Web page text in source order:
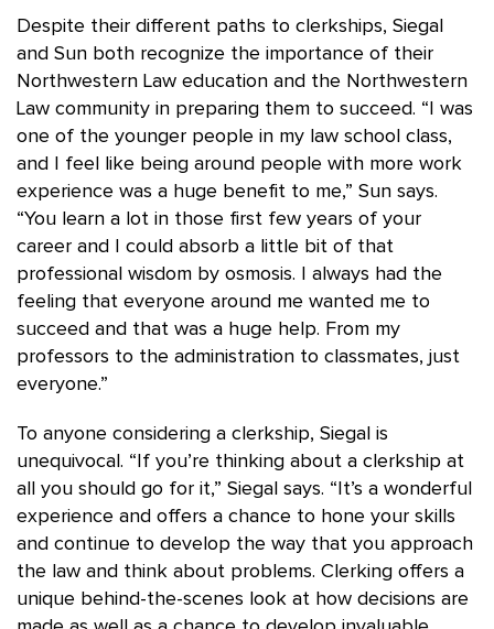
Despite their different paths to clerkships, Siegal
and Sun both recognize the importance of their
Northwestern Law education and the Northwestern
Law community in preparing them to succeed. “I was
one of the younger people in my law school class,
and I feel like being around people with more work
experience was a huge benefit to me,” Sun says.
“You learn a lot in those first few years of your
career and I could absorb a little bit of that
professional wisdom by osmosis. I always had the
feeling that everyone around me wanted me to
succeed and that was a huge help. From my
professors to the administration to classmates, just
everyone.”
To anyone considering a clerkship, Siegal is
unequivocal. “If you’re thinking about a clerkship at
all you should go for it,” Siegal says. “It’s a wonderful
experience and offers a chance to hone your skills
and continue to develop the way that you approach
the law and think about problems. Clerking offers a
unique behind-the-scenes look at how decisions are